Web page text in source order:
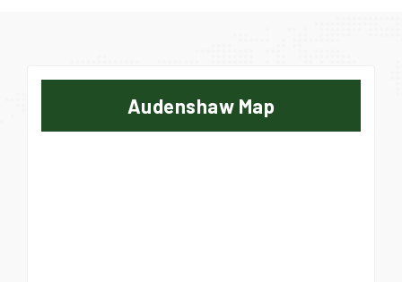
Audenshaw Map